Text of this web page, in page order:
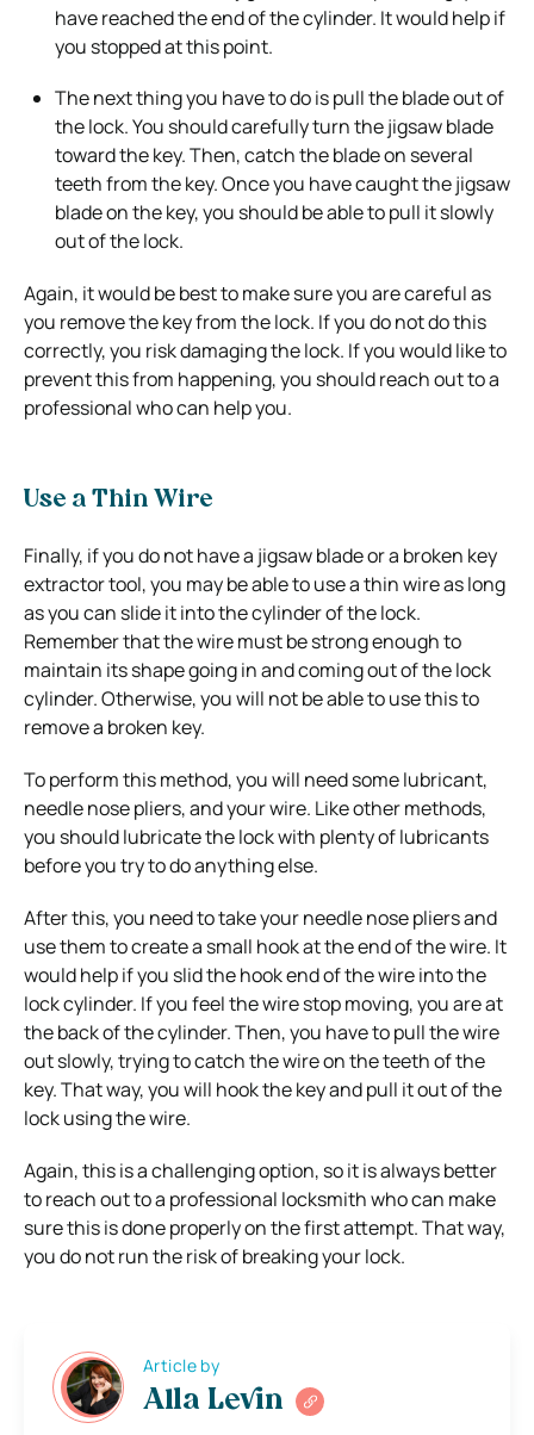
have reached the end of the cylinder. It would help if
you stopped at this point.
The next thing you have to do is pull the blade out of
the lock. You should carefully turn the jigsaw blade
toward the key. Then, catch the blade on several
teeth from the key. Once you have caught the jigsaw
blade on the key, you should be able to pull it slowly
out of the lock.
Again, it would be best to make sure you are careful as
you remove the key from the lock. If you do not do this
correctly, you risk damaging the lock. If you would like to
prevent this from happening, you should reach out to a
professional who can help you.
Use a Thin Wire
Finally, if you do not have a jigsaw blade or a broken key
extractor tool, you may be able to use a thin wire as long
as you can slide it into the cylinder of the lock.
Remember that the wire must be strong enough to
maintain its shape going in and coming out of the lock
cylinder. Otherwise, you will not be able to use this to
remove a broken key.
To perform this method, you will need some lubricant,
needle nose pliers, and your wire. Like other methods,
you should lubricate the lock with plenty of lubricants
before you try to do anything else.
After this, you need to take your needle nose pliers and
use them to create a small hook at the end of the wire. It
would help if you slid the hook end of the wire into the
lock cylinder. If you feel the wire stop moving, you are at
the back of the cylinder. Then, you have to pull the wire
out slowly, trying to catch the wire on the teeth of the
key. That way, you will hook the key and pull it out of the
lock using the wire.
Again, this is a challenging option, so it is always better
to reach out to a professional locksmith who can make
sure this is done properly on the first attempt. That way,
you do not run the risk of breaking your lock.
Article by
Alla Levin